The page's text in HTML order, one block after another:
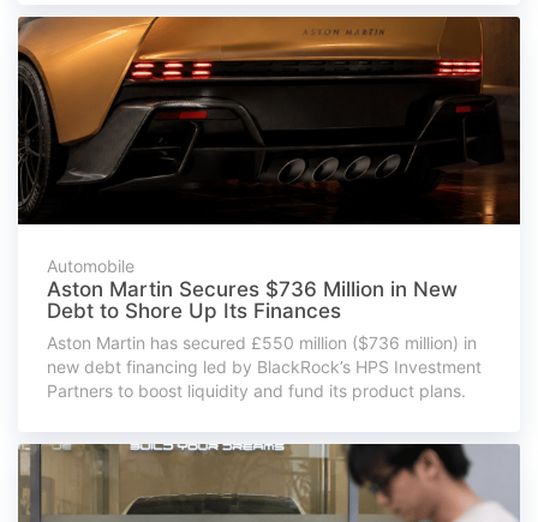
Automobile
Aston Martin Secures $736 Million in New
Debt to Shore Up Its Finances
Aston Martin has secured £550 million ($736 million) in
new debt financing led by BlackRock’s HPS Investment
Partners to boost liquidity and fund its product plans.